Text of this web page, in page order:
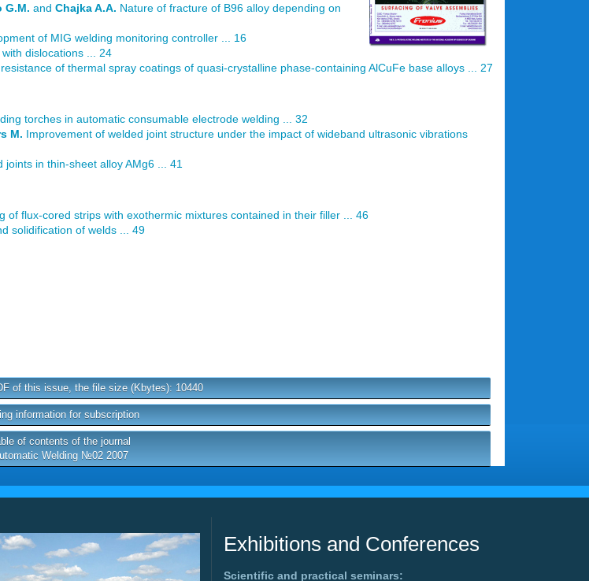
G.M. and Chajka A.A. Nature of fracture of B96 alloy depending on
of MIG welding monitoring controller ... 16
dislocations ... 24
of thermal spray coatings of quasi-crystalline phase-containing AlCuFe base alloys ... 27
torches in automatic consumable electrode welding ... 32
M. Improvement of welded joint structure under the impact of wideband ultrasonic vibrations
in thin-sheet alloy AMg6 ... 41
of flux-cored strips with exothermic mixtures contained in their filler ... 46
solidification of welds ... 49
of this issue, the file size (Kbytes): 10440
information for subscription
of contents of the journal
Welding №02 2007
Exhibitions and Conferences
Scientific and practical seminars: